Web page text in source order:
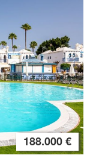
188.000 €